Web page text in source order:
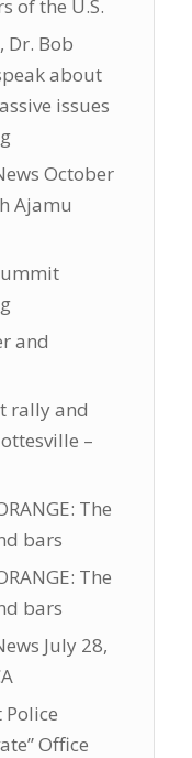
of the U.S.
Dr. Bob
about
issues
October
Ajamu
and
rally and
–
The
bars
The
bars
July 28,
Police
Office